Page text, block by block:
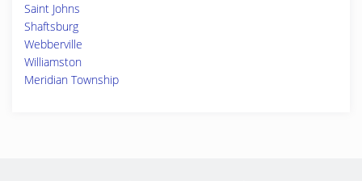
Saint Johns
Shaftsburg
Webberville
Williamston
Meridian Township